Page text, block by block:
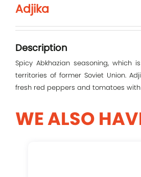
Password
Adjika
Description
Spicy Abkhazian seasoning, which
territories of former Soviet Union.
fresh red peppers and tomatoes
WE ALSO